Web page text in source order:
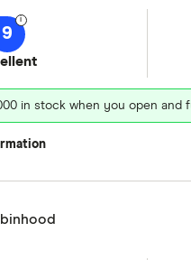
9
in stock when you open and